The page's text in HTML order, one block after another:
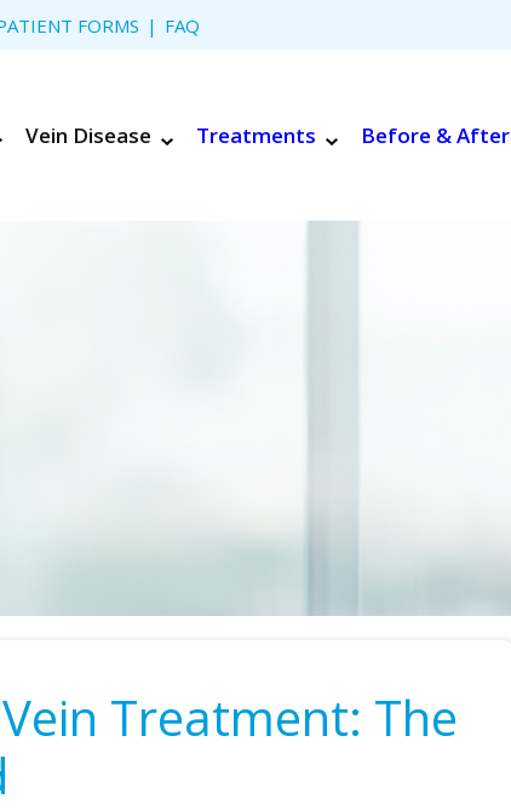
FORMS FAQ
Vein Disease Treatments Before & After
Treatment: The